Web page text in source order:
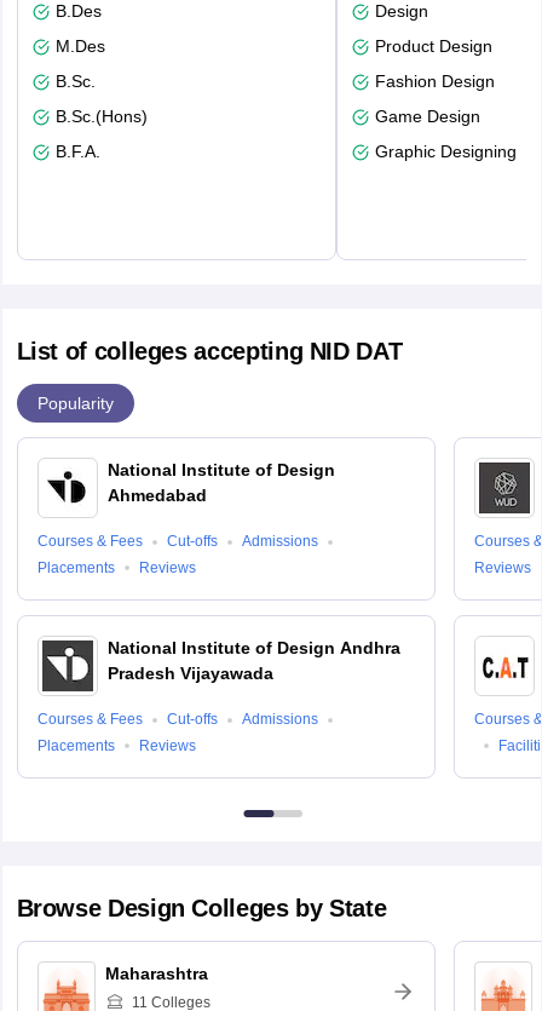
B.Des
M.Des
B.Sc.
B.Sc.(Hons)
B.F.A.
Design
Product Design
Fashion Design
Game Design
Graphic Designing
List of colleges accepting NID DAT
Popularity
National Institute of Design
Ahmedabad
Courses & Fees Cut-offs
Admissions
Placements
Reviews
National Institute of Design Andhra
Pradesh Vijayawada
Courses & Fees Cut-offs
Admissions
Placements
Reviews
Courses
Reviews
Courses
Browse Design Colleges by State
Maharashtra
11 Colleges